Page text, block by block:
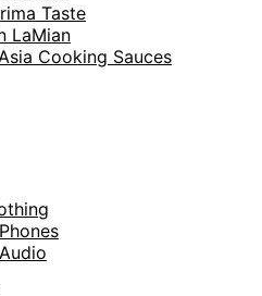
Taste
LaMian
Cooking Sauces